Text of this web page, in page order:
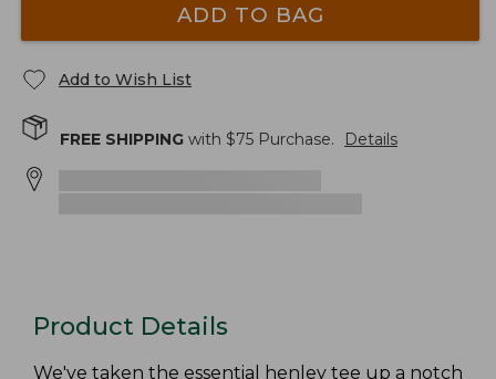
ADD TO BAG
Add to Wish List
FREE SHIPPING with $75 Purchase. Details
Product Details
We've taken the essential henley tee up a notch